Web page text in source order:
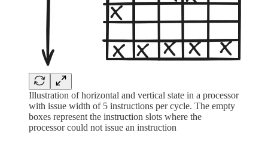
Illustration of horizontal and vertical state in a processor
with issue width of 5 instructions per cycle. The empty
boxes represent the instruction slots where the
processor could not issue an instruction